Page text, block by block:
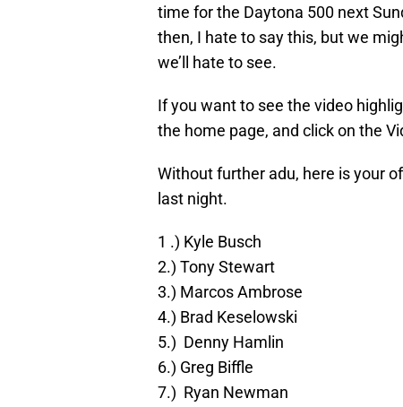
time for the Daytona 500 next
then, I hate to say this, but we
we’ll hate to see.
If you want to see the video
the home page, and click on the
Without further adu, here is your
last night.
1 .) Kyle Busch
2.) Tony Stewart
3.) Marcos Ambrose
4.) Brad Keselowski
5.) Denny Hamlin
6.) Greg Biffle
7.) Ryan Newman